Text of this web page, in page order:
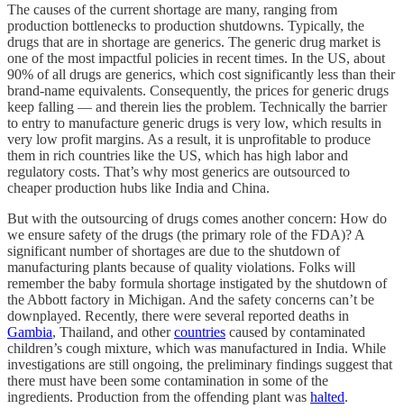
The causes of the current shortage are many, ranging from
production bottlenecks to production shutdowns. Typically, the
drugs that are in shortage are generics. The generic drug market is
one of the most impactful policies in recent times. In the US, about
90% of all drugs are generics, which cost significantly less than their
brand-name equivalents. Consequently, the prices for generic drugs
keep falling — and therein lies the problem. Technically the barrier
to entry to manufacture generic drugs is very low, which results in
very low profit margins. As a result, it is unprofitable to produce
them in rich countries like the US, which has high labor and
regulatory costs. That’s why most generics are outsourced to
cheaper production hubs like India and China.
But with the outsourcing of drugs comes another concern: How do
we ensure safety of the drugs (the primary role of the FDA)? A
significant number of shortages are due to the shutdown of
manufacturing plants because of quality violations. Folks will
remember the baby formula shortage instigated by the shutdown of
the Abbott factory in Michigan. And the safety concerns can’t be
downplayed. Recently, there were several reported deaths in
Gambia, Thailand, and othercountries caused by contaminated
children’s cough mixture, which was manufactured in India. While
investigations are still ongoing, the preliminary findings suggest that
there must have been some contamination in some of the
ingredients. Production from the offending plant was halted.